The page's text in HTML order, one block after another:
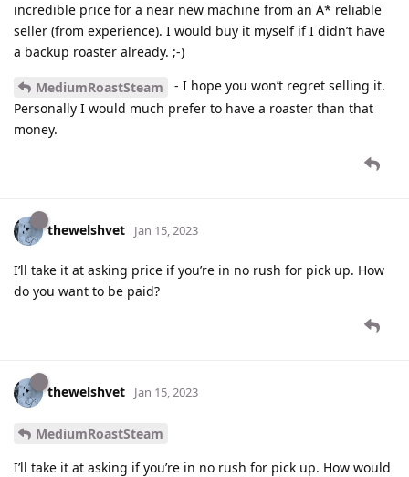
incredible price for a near new machine from an A* reliable
seller (from experience). I would buy it myself if I didn’t have
a backup roaster already. ;-)
MediumRoastSteam
- I hope you won’t regret selling it.
Personally I would much prefer to have a roaster than that
money.
thewelshvet Jan 15, 2023
I’ll take it at asking price if you’re in no rush for pick up. How
do you want to be paid?
thewelshvet Jan 15, 2023
MediumRoastSteam
I’ll take it at asking if you’re in no rush for pick up. How would